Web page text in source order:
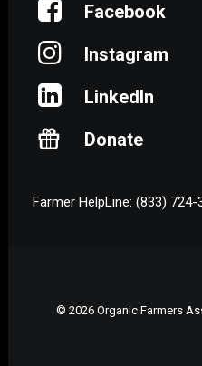
Facebook
Instagram
LinkedIn
Donate
Farmer HelpLine: (833) 724-
© 2026 Organic Farmers